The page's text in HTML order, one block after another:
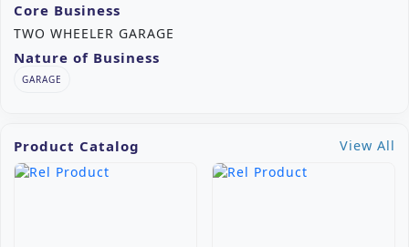
Core Business
TWO WHEELER GARAGE
Nature of Business
GARAGE
Product Catalog View All